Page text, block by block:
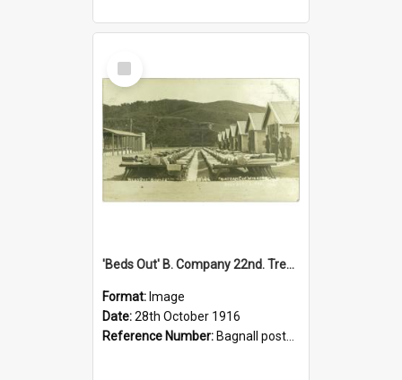
Select
Item
'Beds Out' B. Company 22nd. Trentham Cup Winners Best Kept Lines, 1916
Format: Image
Date:28th October 1916
Reference Number: Bagnall postcard collection